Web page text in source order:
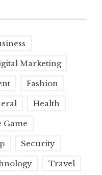
Marketing
Fashion
Health
Game
Security
Travel